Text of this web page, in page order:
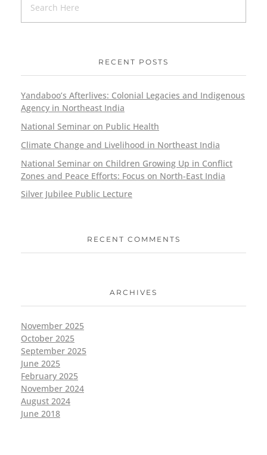
RECENT POSTS
Yandaboo’s Afterlives: Colonial Legacies and Indigenous
Agency in Northeast India
National Seminar on Public Health
Climate Change and Livelihood in Northeast India
National Seminar on Children Growing Up in Conflict
Zones and Peace Efforts: Focus on North-East India
Silver Jubilee Public Lecture
RECENT COMMENTS
ARCHIVES
November 2025
October 2025
September 2025
June 2025
February 2025
November 2024
August 2024
June 2018